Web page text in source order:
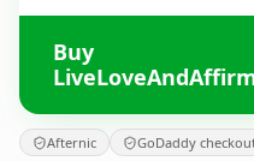
Buy
Afternic GoDaddy